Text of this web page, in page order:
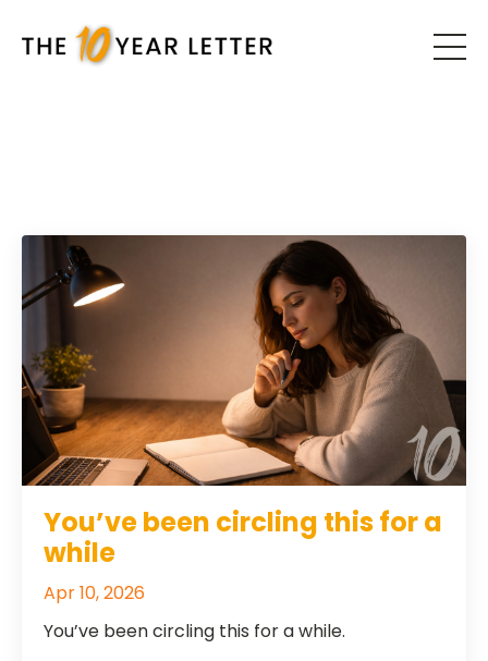
You’ve been circling this for a
while
Apr 10, 2026
You’ve been circling this for a while.